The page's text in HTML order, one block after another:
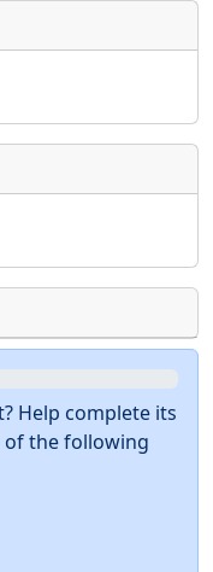
Help complete its
of the following